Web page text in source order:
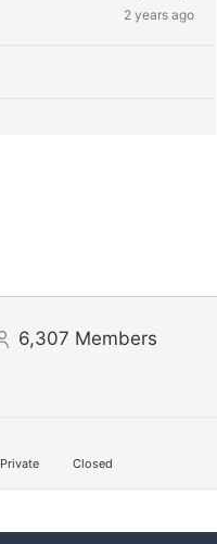
2 years ago
6,307 Members
Private Closed